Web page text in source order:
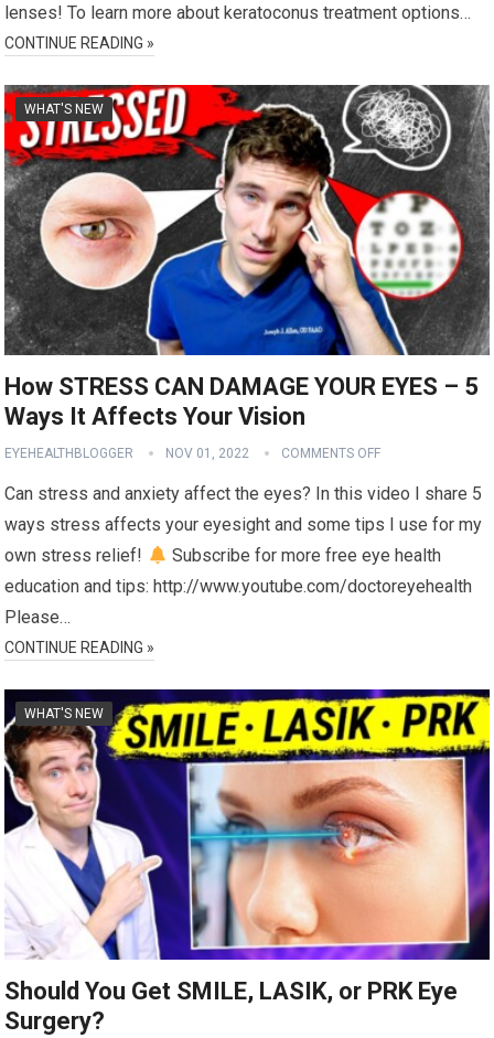
lenses! To learn more about keratoconus treatment options…
CONTINUE READING »
WHAT'S NEW
How STRESS CAN DAMAGE YOUR EYES – 5
Ways It Affects Your Vision
EYEHEALTHBLOGGER NOV 01, 2022 COMMENTS OFF
Can stress and anxiety affect the eyes? In this video I share 5
ways stress affects your eyesight and some tips I use for my
own stress relief!
Subscribe for more free eye health
education and tips: http://www.youtube.com/doctoreyehealth
Please…
CONTINUE READING »
WHAT'S NEW
Should You Get SMILE, LASIK, or PRK Eye
Surgery?